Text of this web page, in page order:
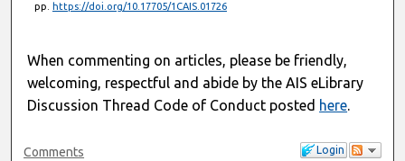
pp. https://doi.org/10.17705/1CAIS.01726
When commenting on articles, please be friendly,
welcoming, respectful and abide by the AIS eLibrary
Discussion Thread Code of Conduct posted here.
Login
Comments